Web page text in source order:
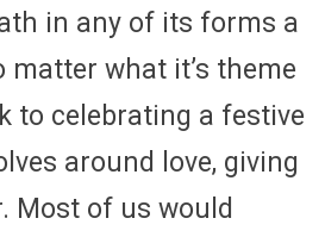
in any of its forms a
matter what it’s theme
to celebrating a festive
around love, giving
Most of us would